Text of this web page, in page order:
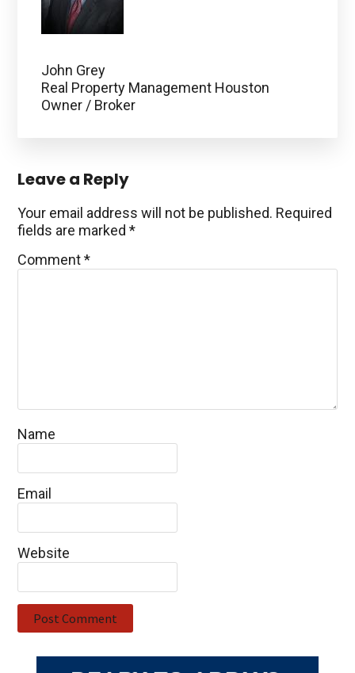
John Grey
Real Property Management Houston
Owner / Broker
Reader
Interactions
Leave a Reply
Your email address will not be published. Required
fields are marked*
Comment*
Name
Email
Website